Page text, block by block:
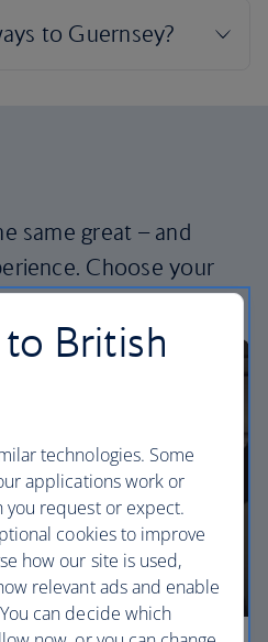
same great – and
Choose your
economy to business.
British
technologies. Some
applications work or
request or expect.
cookies to improve
how our site is used,
relevant ads and enable
can decide which